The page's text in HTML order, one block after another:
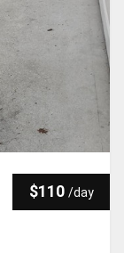
$110 /day